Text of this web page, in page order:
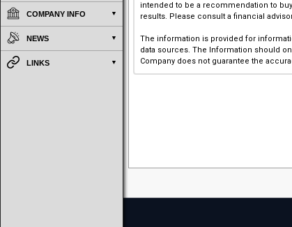
COMPANY INFO
NEWS
LINKS
intended to be a recommendation to
results. Please consult a financial
The information is provided for
data sources. The Information should
Company does not guarantee the